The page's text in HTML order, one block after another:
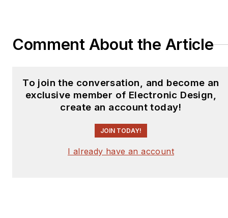
Comment About the Article
To join the conversation, and become an
exclusive member of Electronic Design,
create an account today!
JOIN TODAY!
I already have an account